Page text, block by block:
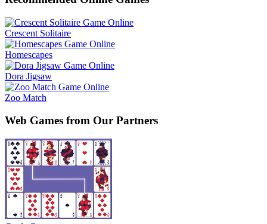
Crescent Solitaire
Homescapes
Dora Jigsaw
Zoo Match
Web Games from Our Partners